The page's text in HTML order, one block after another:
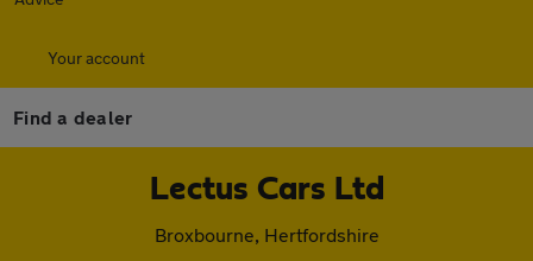
Your account
Find a dealer
Lectus Cars Ltd
Broxbourne, Hertfordshire